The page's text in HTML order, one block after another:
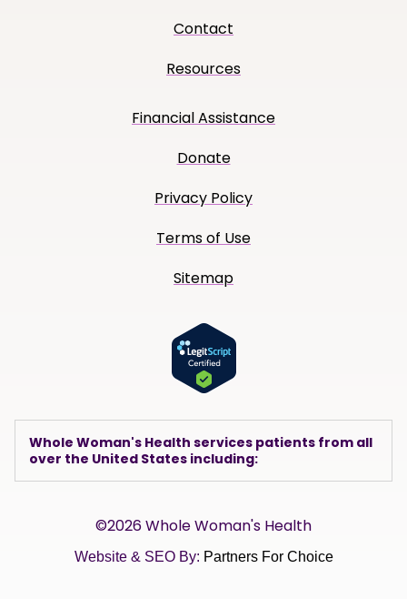
Contact
Resources
Financial Assistance
Donate
Privacy Policy
Terms of Use
Sitemap
Whole Woman's Health services patients from all
over the United States including:
©2026 Whole Woman's Health
Website & SEO By: Partners For Choice